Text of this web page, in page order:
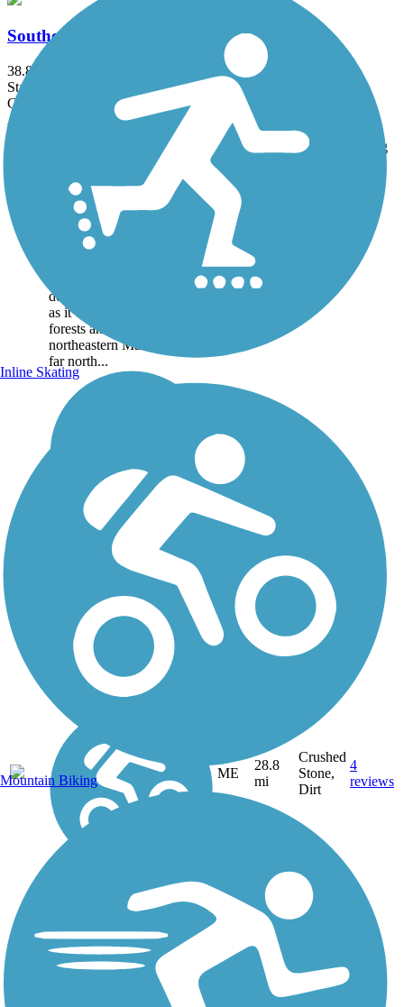
Southern Bangor and Aroostook Trail
38.8 mi
State: ME
Gravel
Accordion
States Surface Rating
Aroostook Valley
Trail
The Aroostook Valley Trail
gets as much use from ATV
riders and snowmobilers as it
does from mountain bikers
as it winds through the
forests and potato farms of
northeastern Maine. It’s so
far north...
ME
28.8
mi
Crushed
Stone,
Dirt
4
reviews
Inline Skating
Mountain Biking